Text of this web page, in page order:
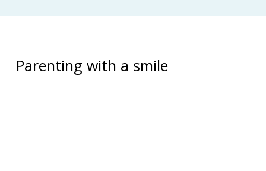
Parenting with a smile